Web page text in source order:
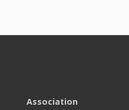
Association